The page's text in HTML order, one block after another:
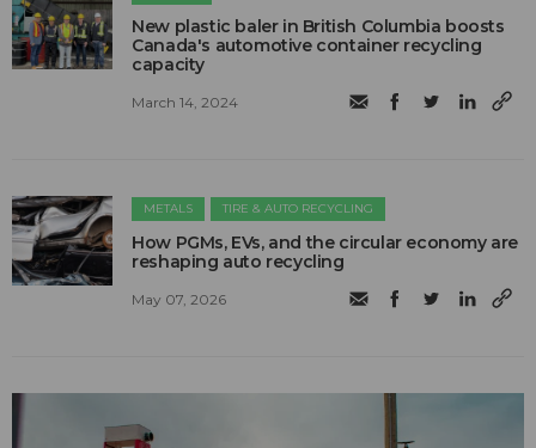
New plastic baler in British Columbia boosts
Canada's automotive container recycling
capacity
March 14, 2024
METALS TIRE & AUTO RECYCLING
How PGMs, EVs, and the circular economy are
reshaping auto recycling
May 07, 2026